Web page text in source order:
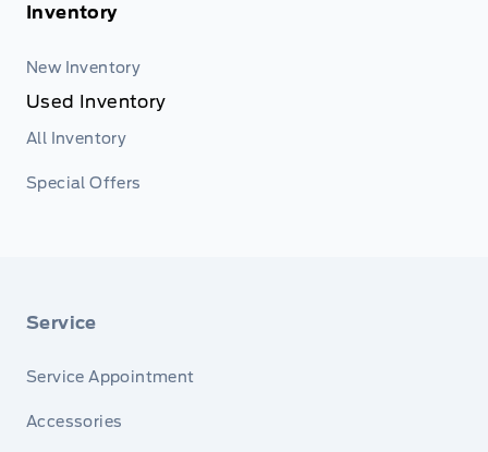
Inventory
New Inventory
Used Inventory
All Inventory
Special Offers
Service
Service Appointment
Accessories